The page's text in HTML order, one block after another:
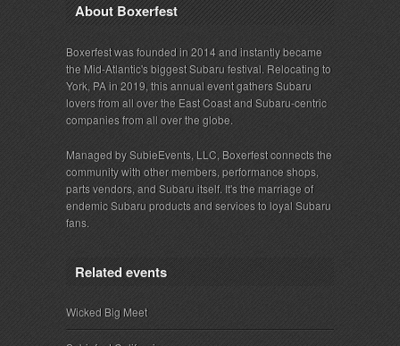
About Boxerfest
Boxerfest was founded in 2014 and instantly became
the Mid-Atlantic's biggest Subaru festival. Relocating to
York, PA in 2019, this annual event gathers Subaru
lovers from all over the East Coast and Subaru-centric
companies from all over the globe.
Managed by SubieEvents, LLC, Boxerfest connects the
community with other members, performance shops,
parts vendors, and Subaru itself. It's the marriage of
endemic Subaru products and services to loyal Subaru
fans.
Related events
Wicked Big Meet